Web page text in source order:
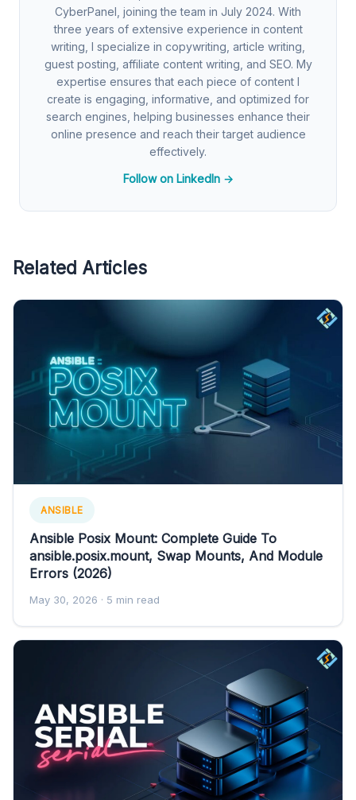
CyberPanel, joining the team in July 2024. With
three years of extensive experience in content
writing, I specialize in copywriting, article writing,
guest posting, affiliate content writing, and SEO. My
expertise ensures that each piece of content I
create is engaging, informative, and optimized for
search engines, helping businesses enhance their
online presence and reach their target audience
effectively.
Follow on LinkedIn →
Related Articles
ANSIBLE
Ansible Posix Mount: Complete Guide To
ansible.posix.mount, Swap Mounts, And Module
Errors (2026)
May 30, 2026 · 5 min read